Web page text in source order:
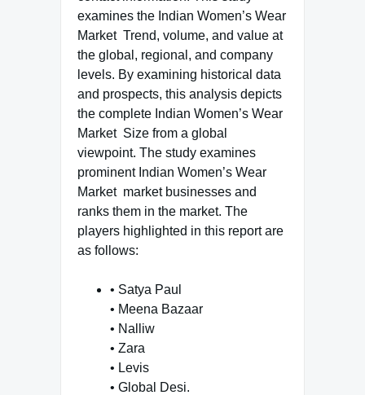
examines the Indian Women’s Wear
Market Trend, volume, and value at
the global, regional, and company
levels. By examining historical data
and prospects, this analysis depicts
the complete Indian Women’s Wear
Market Size from a global
viewpoint. The study examines
prominent Indian Women’s Wear
Market market businesses and
ranks them in the market. The
players highlighted in this report are
as follows:
• Satya Paul
• Meena Bazaar
• Nalliw
• Zara
• Levis
• Global Desi.